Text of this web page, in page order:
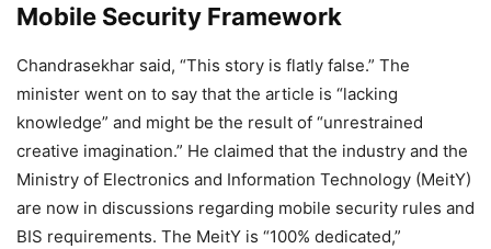
Mobile Security Framework
Chandrasekhar said, “This story is flatly false.” The
minister went on to say that the article is “lacking
knowledge” and might be the result of “unrestrained
creative imagination.” He claimed that the industry and the
Ministry of Electronics and Information Technology (MeitY)
are now in discussions regarding mobile security rules and
BIS requirements. The MeitY is “100% dedicated,”